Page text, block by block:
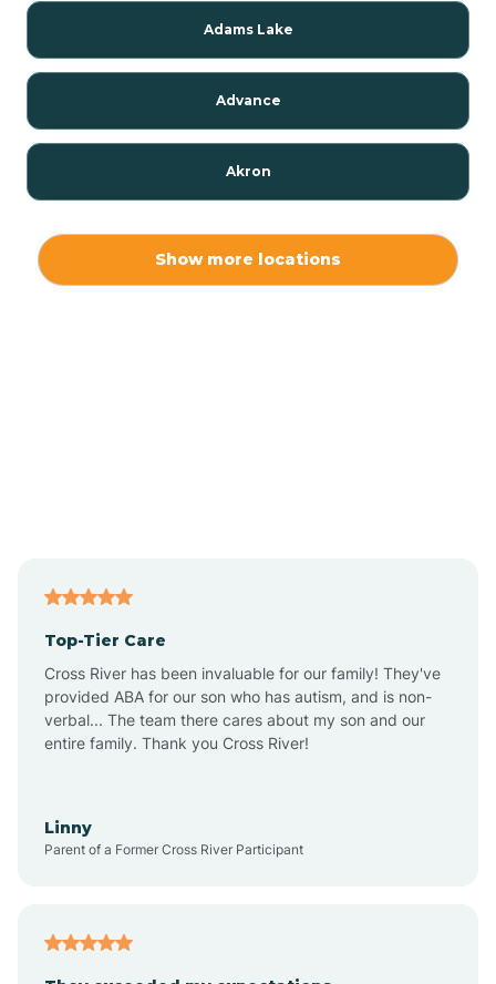
Adams Lake
Advance
Akron
Alton
Altona
Show more locations
Top-Tier Care
Cross River has been invaluable for our family! They've
provided ABA for our son who has autism, and is non-
verbal... The team there cares about my son and our
entire family. Thank you Cross River!
Linny
Parent of a Former Cross River Participant